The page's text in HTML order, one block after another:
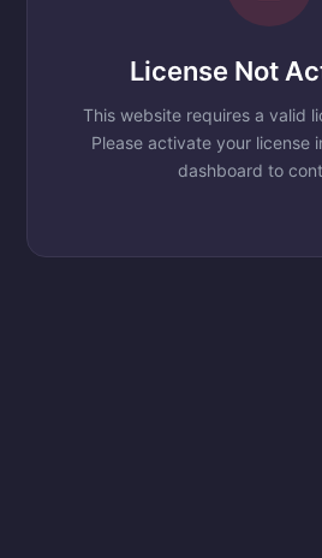
License Not
This website requires a valid
Please activate your license
dashboard to